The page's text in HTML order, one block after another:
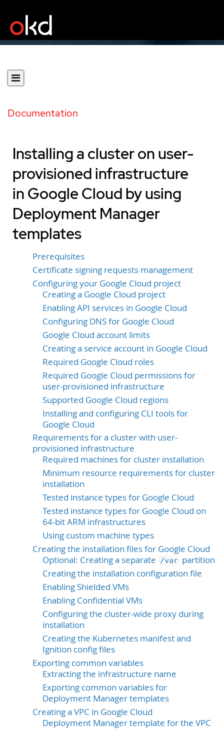
Documentation
Installing a cluster on user-
provisioned infrastructure
in Google Cloud by using
Deployment Manager
templates
Prerequisites
Certificate signing requests management
Configuring your Google Cloud project
Creating a Google Cloud project
Enabling API services in Google Cloud
Configuring DNS for Google Cloud
Google Cloud account limits
Creating a service account in Google Cloud
Required Google Cloud roles
Required Google Cloud permissions for
user-provisioned infrastructure
Supported Google Cloud regions
Installing and configuring CLI tools for
Google Cloud
Requirements for a cluster with user-
provisioned infrastructure
Required machines for cluster installation
Minimum resource requirements for cluster
installation
Tested instance types for Google Cloud
Tested instance types for Google Cloud on
64-bit ARM infrastructures
Using custom machine types
Creating the installation files for Google Cloud
Optional: Creating a separate /var partition
Creating the installation configuration file
Enabling Shielded VMs
Enabling Confidential VMs
Configuring the cluster-wide proxy during
installation
Creating the Kubernetes manifest and
Ignition config files
Exporting common variables
Extracting the infrastructure name
Exporting common variables for
Deployment Manager templates
Creating a VPC in Google Cloud
Deployment Manager template for the VPC